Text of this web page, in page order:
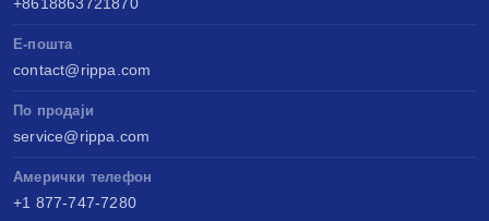
+8618863721870
Е-пошта
contact@rippa.com
По продаји
service@rippa.com
Амерички телефон
+1 877-747-7280